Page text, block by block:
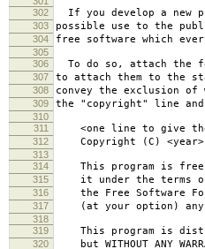
302
If you develop a new
303 possible use to the
304 free software which
305
306
To do so, attach the
307 to attach them to the
308 convey the exclusion
309 the "copyright" line
310
311
<one line to give the
312 Copyright (C) <year>
313
314
This program is free
315 it under the terms of
316 the Free Software
317 (at your option) any
318
319
This program is
320 but WITHOUT ANY